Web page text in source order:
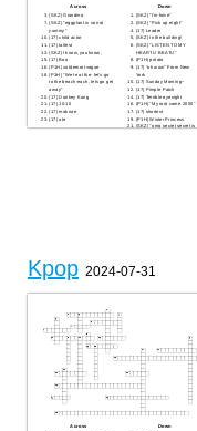
Across
(SKZ) Grandma
(SKZ) "eggplant is so not
yummy"
(17) child actor
(17) tallest
(SKZ) I know, you know,
(17) Boo
(P1H) voldemort vogue
(P1H) "We're at the- let's go
to the beach-each, lets go get
away"
(17) Donkey Kong
(17) 10:10
(17) maknae
(17) ate
Down
(SKZ) "I'm foive"
(SKZ) "Pick up eight"
(17) Leader
(SKZ) In the building!
(SKZ) "LISTEN TO MY
HEARTU BEATU"
(P1H) potato
(17) "oh wow" From New
York
(17) Sunday Morning~
(17) Pimple Patch
(17) Terrible eyesight
(P1H) "My root came 2005"
(17) shortest
(P1H) Winter Princess
(SKZ) "omg secret secret is
Kpop 2024-07-31
Across Down